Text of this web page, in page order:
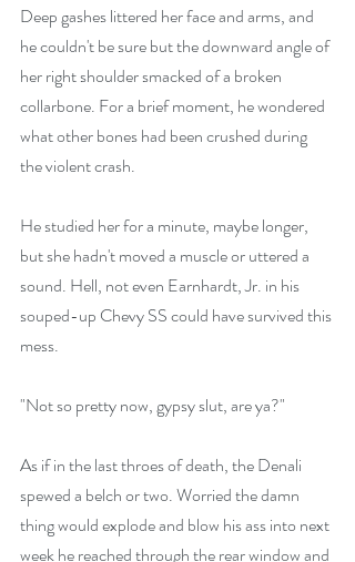
Deep gashes littered her face and arms, and
he couldn't be sure but the downward angle of
her right shoulder smacked of a broken
collarbone. For a brief moment, he wondered
what other bones had been crushed during
the violent crash.
He studied her for a minute, maybe longer,
but she hadn't moved a muscle or uttered a
sound. Hell, not even Earnhardt, Jr. in his
souped-up Chevy SS could have survived this
mess.
"Not so pretty now, gypsy slut, are ya?"
As if in the last throes of death, the Denali
spewed a belch or two. Worried the damn
thing would explode and blow his ass into next
week he reached through the rear window and